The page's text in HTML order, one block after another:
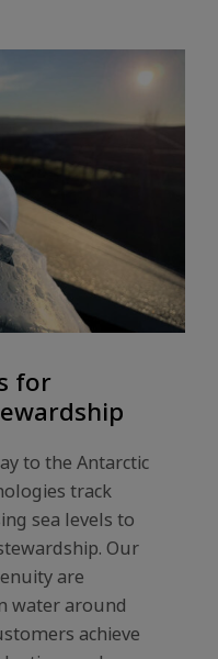
for
to the Antarctic
track
sea levels to
Our
are
water around
achieve